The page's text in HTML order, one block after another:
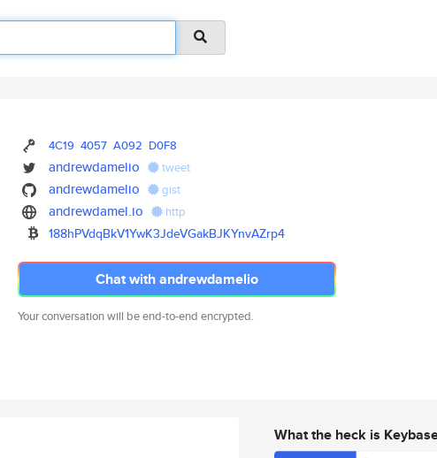
4C19 4057 A092 D0F8
andrewdamelio tweet
andrewdamelio gist
andrewdamel.io http
188hPVdqBkV1YwK3JdeVGakBJKYnvAZrp4
Chat with andrewdamelio
Your conversation will be end-to-end encrypted.
What the heck is